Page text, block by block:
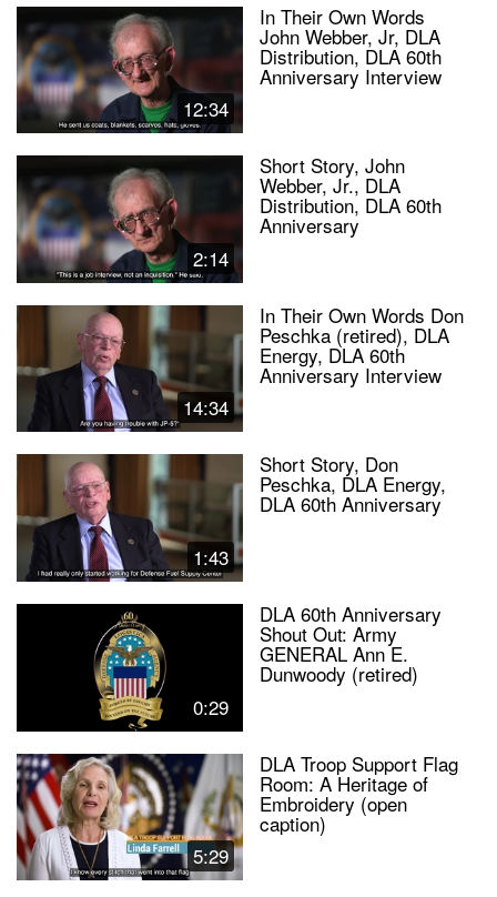
12:34
In Their Own Words
John Webber, Jr, DLA
Distribution, DLA 60th
Anniversary Interview
2:14
Short Story, John
Webber, Jr., DLA
Distribution, DLA 60th
Anniversary
14:34
In Their Own Words Don
Peschka (retired), DLA
Energy, DLA 60th
Anniversary Interview
1:43
Short Story, Don
Peschka, DLA Energy,
DLA 60th Anniversary
0:29
DLA 60th Anniversary
Shout Out: Army
GENERAL Ann E.
Dunwoody (retired)
5:29
DLA Troop Support Flag
Room: A Heritage of
Embroidery (open
caption)